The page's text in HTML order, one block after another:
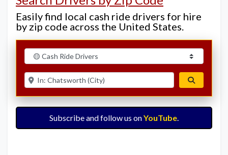
Easily find local cash ride drivers for hire
by zip code across the United States.
Select search type
Enter ZIP for nearby options
Subscribe and follow us onYouTube